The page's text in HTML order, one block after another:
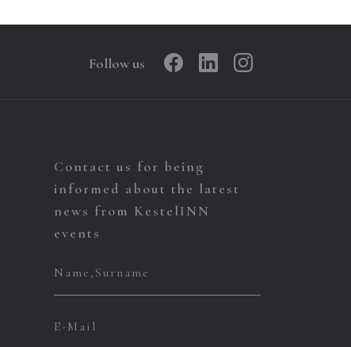
Follow us
Contact us for being
informed about the latest
news from KestelINN
events